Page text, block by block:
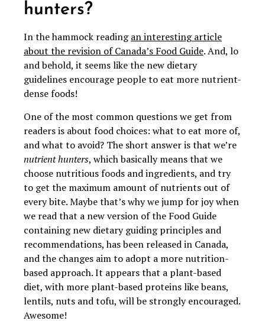
hunters?
In the hammock readingan interesting article
about the revision of Canada’s Food Guide. And, lo
and behold, it seems like the new dietary
guidelines encourage people to eat more nutrient-
dense foods!
One of the most common questions we get from
readers is about food choices: what to eat more of,
and what to avoid? The short answer is that we’re
nutrient hunters, which basically means that we
choose nutritious foods and ingredients, and try
to get the maximum amount of nutrients out of
every bite. Maybe that’s why we jump for joy when
we read that a new version of the Food Guide
containing new dietary guiding principles and
recommendations, has been released in Canada,
and the changes aim to adopt a more nutrition-
based approach. It appears that a plant-based
diet, with more plant-based proteins like beans,
lentils, nuts and tofu, will be strongly encouraged.
Awesome!